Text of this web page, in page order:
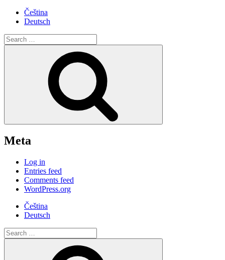
Čeština
Deutsch
Search
for:
Meta
Log in
Entries feed
Comments feed
WordPress.org
Čeština
Deutsch
Search
for: